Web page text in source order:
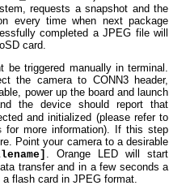
requests a snapshot and the
every time when next package
completed a JPEG file will
card.
triggered manually in terminal.
the camera to CONN3 header,
power up the board and launch
the device should report that
and initialized (please refer to
for more information). If this step
Point your camera to a desirable
. Orange LED will start
transfer and in a few seconds a
flash card in JPEG format.